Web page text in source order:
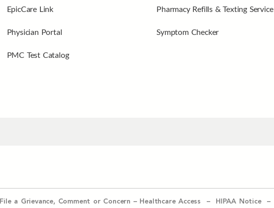
EpicCare Link
Physician Portal
PMC Test Catalog
Pharmacy Refills & Texting Service
Symptom Checker
File a Grievance, Comment or Concern – Healthcare Access – HIPAA Notice –